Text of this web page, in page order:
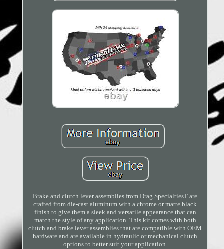
Brake and clutch lever assemblies from Drag SpecialtiesT are
crafted from die-cast aluminum with a chrome or matte black
finish to give them a sleek and versatile appearance that can
match the style of any application. This kit comes with both
clutch and brake lever assemblies that are compatible with OEM
hardware and are available in hydraulic or mechanical clutch
options to better suit your application.